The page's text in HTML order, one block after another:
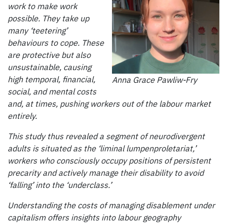
Anna Grace Pawliw-Fry
work to make work
possible. They take up
many ‘teetering’
behaviours to cope. These
are protective but also
unsustainable, causing
high temporal, financial,
social, and mental costs
and, at times, pushing workers out of the labour market
entirely.
This study thus revealed a segment of neurodivergent
adults is situated as the ‘liminal lumpenproletariat,’
workers who consciously occupy positions of persistent
precarity and actively manage their disability to avoid
‘falling’ into the ‘underclass.’
Understanding the costs of managing disablement under
capitalism offers insights into labour geography